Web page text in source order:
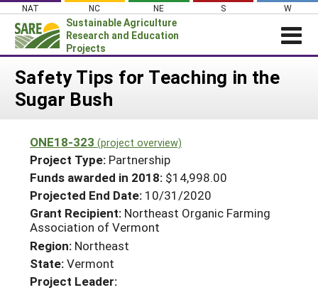
Skip
content
NAT NC NE S W
Sustainable Agriculture
Research and Education
Projects
News
PROJECTS
Projects Home
Search Projects
Search Project Coordinators
WHAT WE DO
WHERE WE WORK
GRANTS
RESOURCES & LEARNING
HELP
Safety Tips for Teaching in the
Sugar Bush
ONE18-323 (project overview)
Project Type: Partnership
Funds awarded in 2018: $14,998.00
Projected End Date: 10/31/2020
Grant Recipient: Northeast Organic Farming
Association of Vermont
Region: Northeast
State:Vermont
Project Leader: